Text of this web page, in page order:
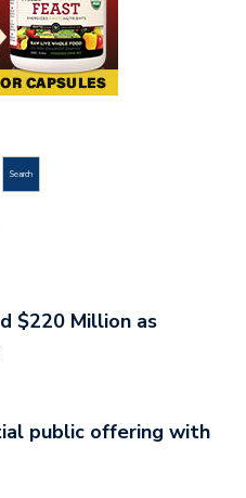
Search
$220 Million as
public offering with